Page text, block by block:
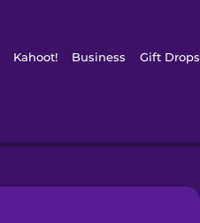
Kahoot! Business Gift Drops